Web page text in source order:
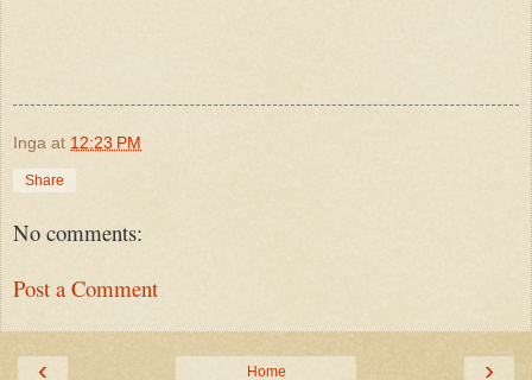
Inga at 12:23 PM
Share
No comments:
Post a Comment
‹ ›
Home